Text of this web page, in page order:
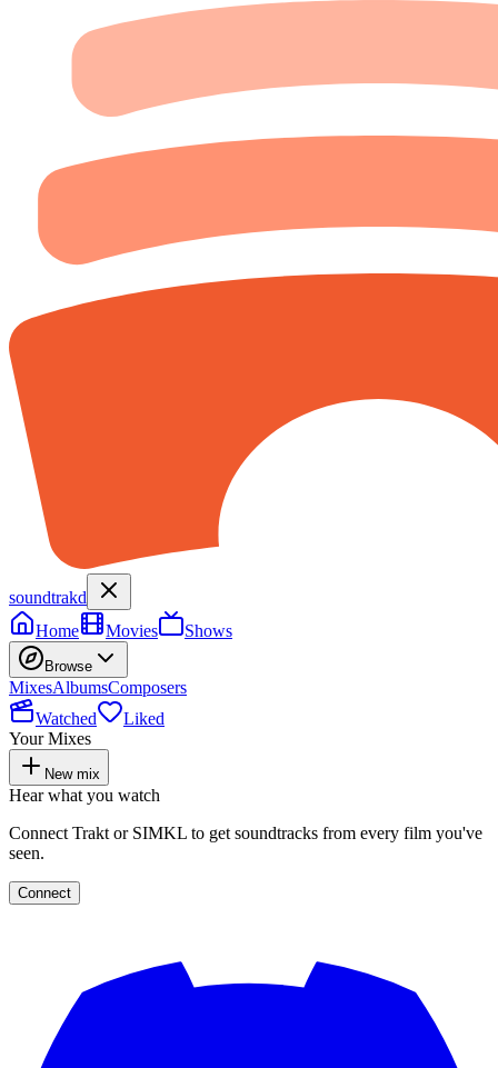
soundtrakd
Home
Movies Shows
Browse
MixesAlbumsComposers
Watched
Liked
Your Mixes
New mix
Hear what you watch
Connect Trakt or SIMKL to get soundtracks from every film you've
seen.
Connect